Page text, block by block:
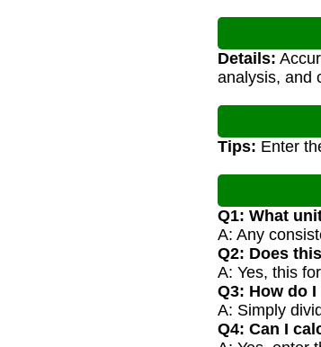
Details:
analysis, and
Tips: Enter
Q1: What
A: Any
Q2: Does
A: Yes, this
Q3: How do
A: Simply
Q4: Can I